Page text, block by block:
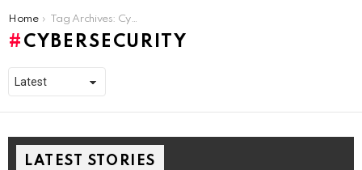
You are here:
Home Tag Archives: Cybersecurity
CYBERSECURITY
LATEST STORIES